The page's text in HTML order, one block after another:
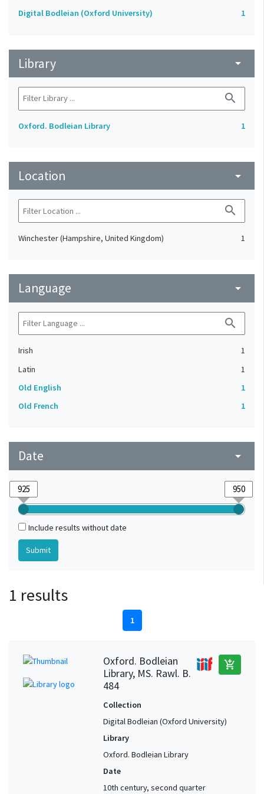
Digital Bodleian (Oxford University) 1
Library arrow_drop_down
search
Oxford. Bodleian Library 1
Location arrow_drop_down
search
Winchester (Hampshire, United Kingdom) 1
Language arrow_drop_down
search
Irish
1
Latin
1
Old English
1
Old French
1
Date arrow_drop_down
Include results without date
1 results
1
Oxford. Bodleian
Library, MS. Rawl. B.
484
add_shopping_cart
Collection
Digital Bodleian (Oxford University)
Library
Oxford. Bodleian Library
Date
10th century, second quarter